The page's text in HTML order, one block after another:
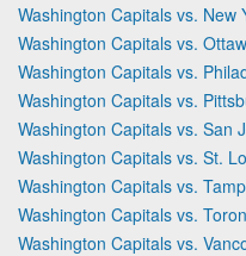
Washington Capitals vs. New
Washington Capitals vs.
Washington Capitals vs.
Washington Capitals vs.
Washington Capitals vs. San
Washington Capitals vs. St.
Washington Capitals vs.
Washington Capitals vs.
Washington Capitals vs.